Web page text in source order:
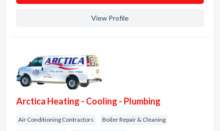
View Profile
Arctica Heating - Cooling - Plumbing
Air Conditioning Contractors Boiler Repair & Cleaning